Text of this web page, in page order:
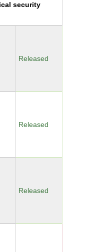
security
Released
Released
Released